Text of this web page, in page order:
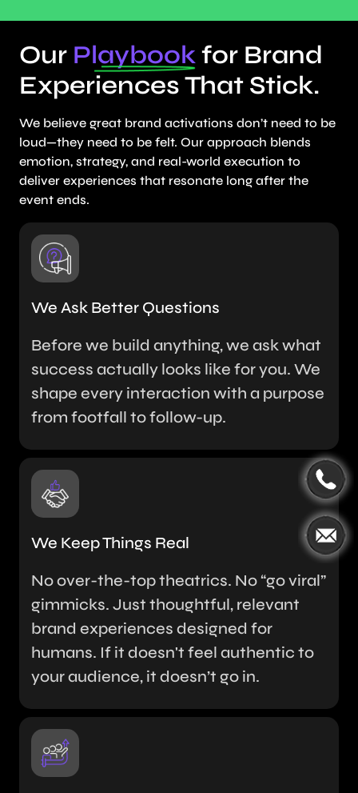
Our Playbookfor Brand
Experiences That Stick.
We believe great brand activations don’t need to be
loud—they need to be felt. Our approach blends
emotion, strategy, and real-world execution to
deliver experiences that resonate long after the
event ends.
We Ask Better Questions
Before we build anything, we ask what
success actually looks like for you. We
shape every interaction with a purpose
from footfall to follow-up.
We Keep Things Real
No over-the-top theatrics. No “go viral”
gimmicks. Just thoughtful, relevant
brand experiences designed for
humans. If it doesn't feel authentic to
your audience, it doesn’t go in.